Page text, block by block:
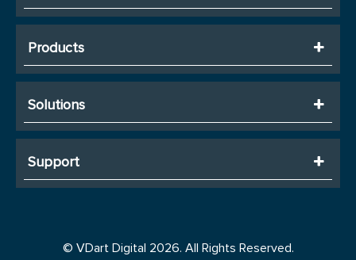
Products
Solutions
Support
© VDart Digital 2026. All Rights Reserved.